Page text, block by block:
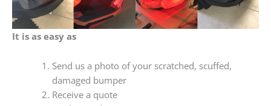
It is as easy as
Send us a photo of your scratched, scuffed,
damaged bumper
Receive a quote